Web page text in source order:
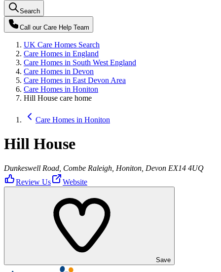
Search
Call our Care Help Team
UK Care Homes Search
Care Homes in England
Care Homes in South West England
Care Homes in Devon
Care Homes in East Devon Area
Care Homes in Honiton
Hill House care home
Care Homes in Honiton
Hill House
Dunkeswell Road, Combe Raleigh, Honiton, Devon EX14 4UQ
Review Us
Website
Save